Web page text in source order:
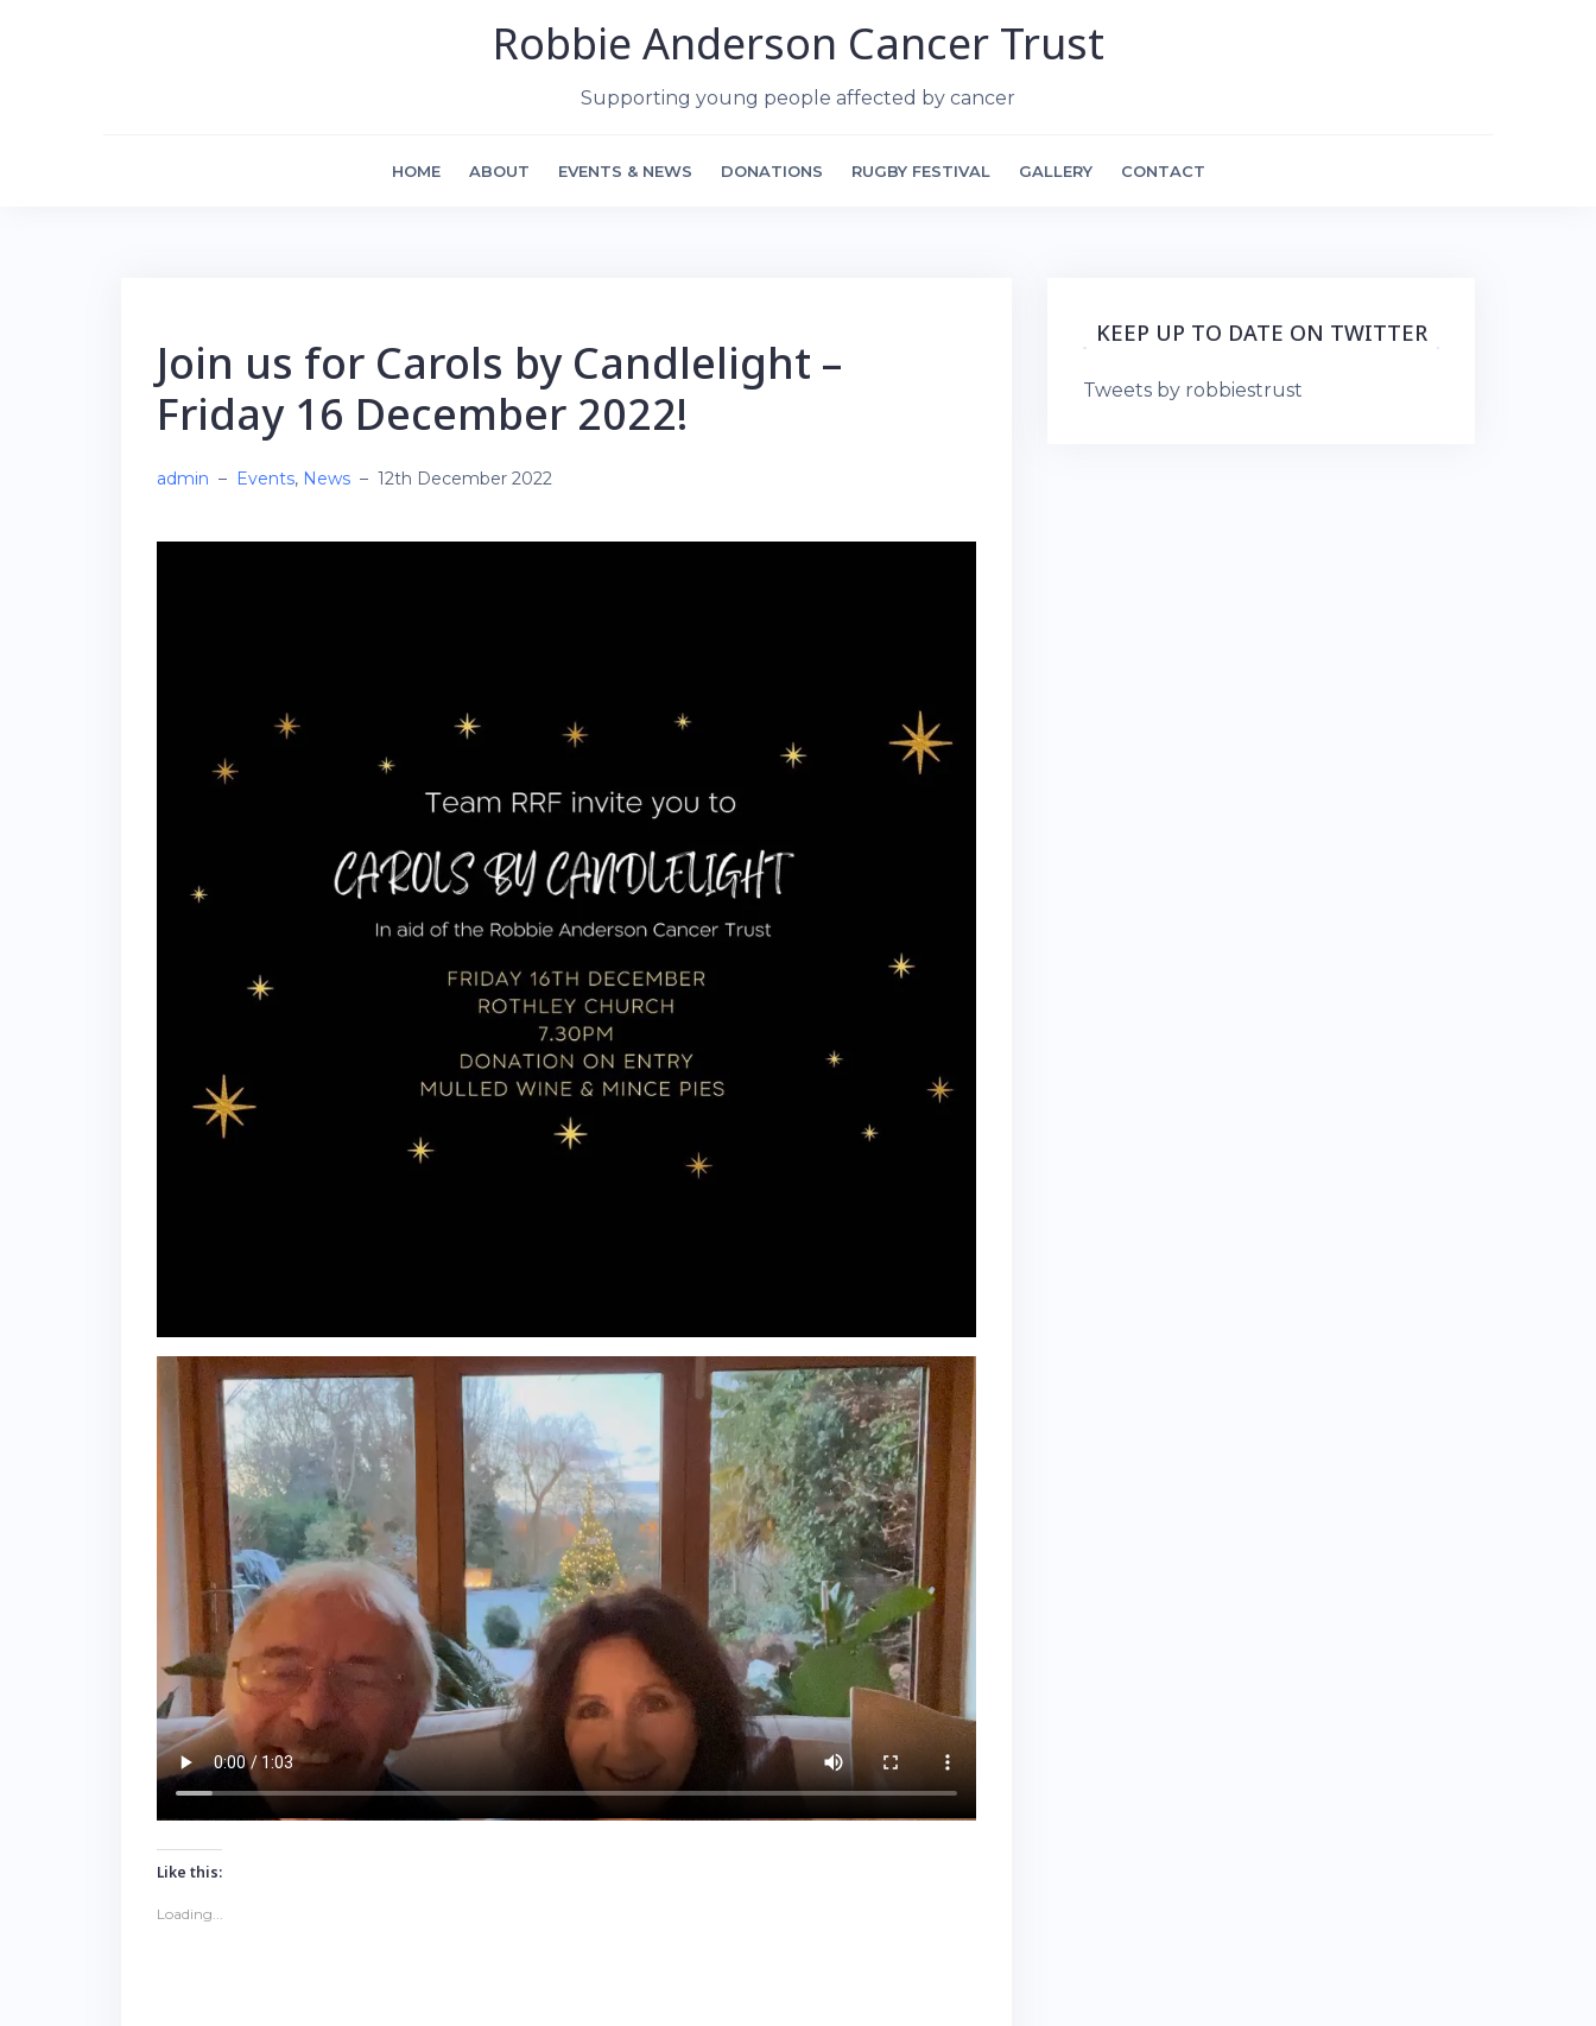
Robbie Anderson Cancer Trust
Supporting young people affected by cancer
HOME ABOUT EVENTS & NEWS DONATIONS RUGBY FESTIVAL GALLERY CONTACT
Join us for Carols by Candlelight –
Friday 16 December 2022!
admin – Events, News – 12th December 2022
Like this:
Loading...
KEEP UP TO DATE ON TWITTER
Tweets by robbiestrust